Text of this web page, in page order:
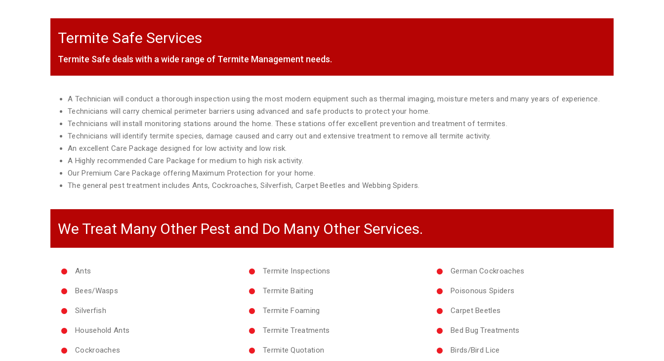
Termite Safe Services
Termite Safe deals with a wide range of Termite Management needs.
A Technician will conduct a thorough inspection using the most modern equipment such as thermal imaging, moisture meters and many years of experience.
Technicians will carry chemical perimeter barriers using advanced and safe products to protect your home.
Technicians will install monitoring stations around the home. These stations offer excellent prevention and treatment of termites.
Technicians will identify termite species, damage caused and carry out and extensive treatment to remove all termite activity.
An excellent Care Package designed for low activity and low risk.
A Highly recommended Care Package for medium to high risk activity.
Our Premium Care Package offering Maximum Protection for your home.
The general pest treatment includes Ants, Cockroaches, Silverfish, Carpet Beetles and Webbing Spiders.
We Treat Many Other Pest and Do Many Other Services.
Ants
Bees/Wasps
Silverfish
Household Ants
Cockroaches
Termite Inspections
Termite Baiting
Termite Foaming
Termite Treatments
Termite Quotation
German Cockroaches
Poisonous Spiders
Carpet Beetles
Bed Bug Treatments
Birds/Bird Lice